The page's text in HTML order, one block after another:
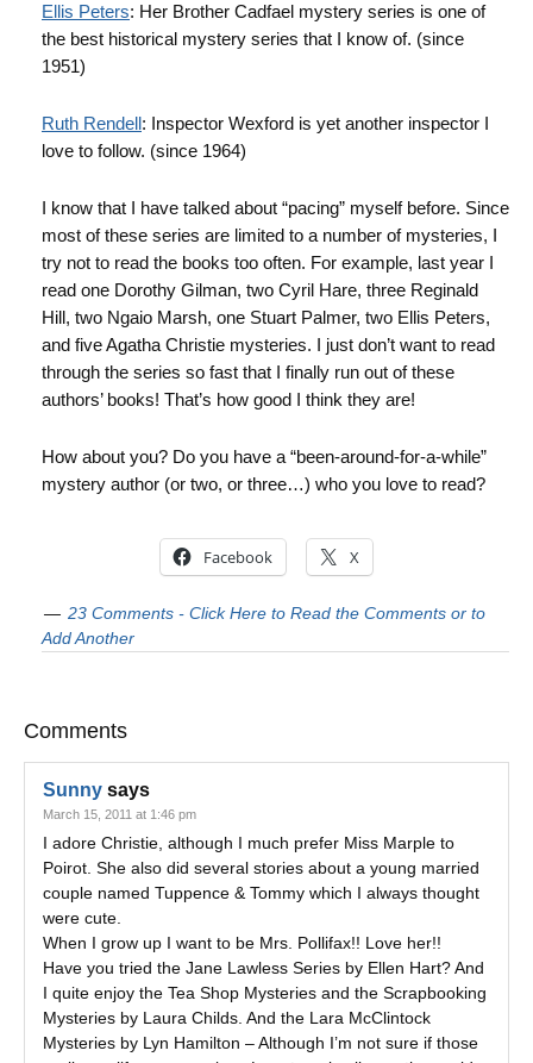
Ellis Peters: Her Brother Cadfael mystery series is one of
the best historical mystery series that I know of. (since
1951)
Ruth Rendell: Inspector Wexford is yet another inspector I
love to follow. (since 1964)
I know that I have talked about “pacing” myself before. Since
most of these series are limited to a number of mysteries, I
try not to read the books too often. For example, last year I
read one Dorothy Gilman, two Cyril Hare, three Reginald
Hill, two Ngaio Marsh, one Stuart Palmer, two Ellis Peters,
and five Agatha Christie mysteries. I just don’t want to read
through the series so fast that I finally run out of these
authors’ books! That’s how good I think they are!
How about you? Do you have a “been-around-for-a-while”
mystery author (or two, or three…) who you love to read?
Facebook X
23 Comments - Click Here to Read the Comments or to
Add Another
Comments
Sunny says
March 15, 2011 at 1:46 pm
I adore Christie, although I much prefer Miss Marple to
Poirot. She also did several stories about a young married
couple named Tuppence & Tommy which I always thought
were cute.
When I grow up I want to be Mrs. Pollifax!! Love her!!
Have you tried the Jane Lawless Series by Ellen Hart? And
I quite enjoy the Tea Shop Mysteries and the Scrapbooking
Mysteries by Laura Childs. And the Lara McClintock
Mysteries by Lyn Hamilton – Although I’m not sure if those